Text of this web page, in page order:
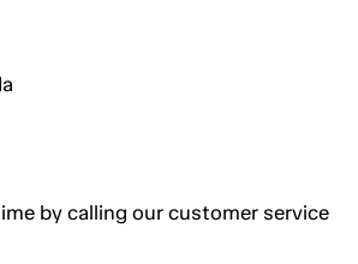
by calling our customer service